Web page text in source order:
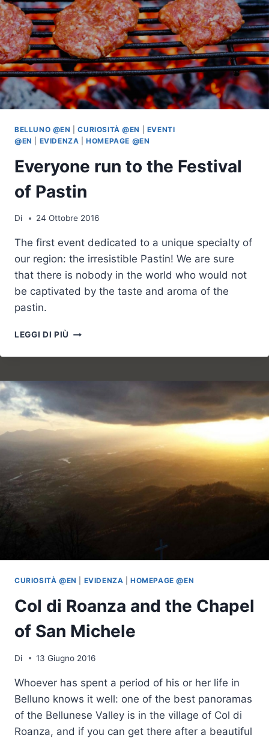
BELLUNO @EN |CURIOSITÀ @EN
EVENTI
@EN
EVIDENZA |HOMEPAGE @EN
Everyone run to the Festival
of Pastin
Di 24 Ottobre 2016
The first event dedicated to a unique specialty of
our region: the irresistible Pastin! We are sure
that there is nobody in the world who would not
be captivated by the taste and aroma of the
pastin.
LEGGI DI PIÙ EVERYONE
TO
FESTIVAL
CURIOSITÀ @EN EVIDENZA |HOMEPAGE @EN
Col di Roanza and the Chapel
of San Michele
Di 13 Giugno 2016
Whoever has spent a period of his or her life in
Belluno knows it well: one of the best panoramas
of the Bellunese Valley is in the village of Col di
Roanza, and if you can get there after a beautiful